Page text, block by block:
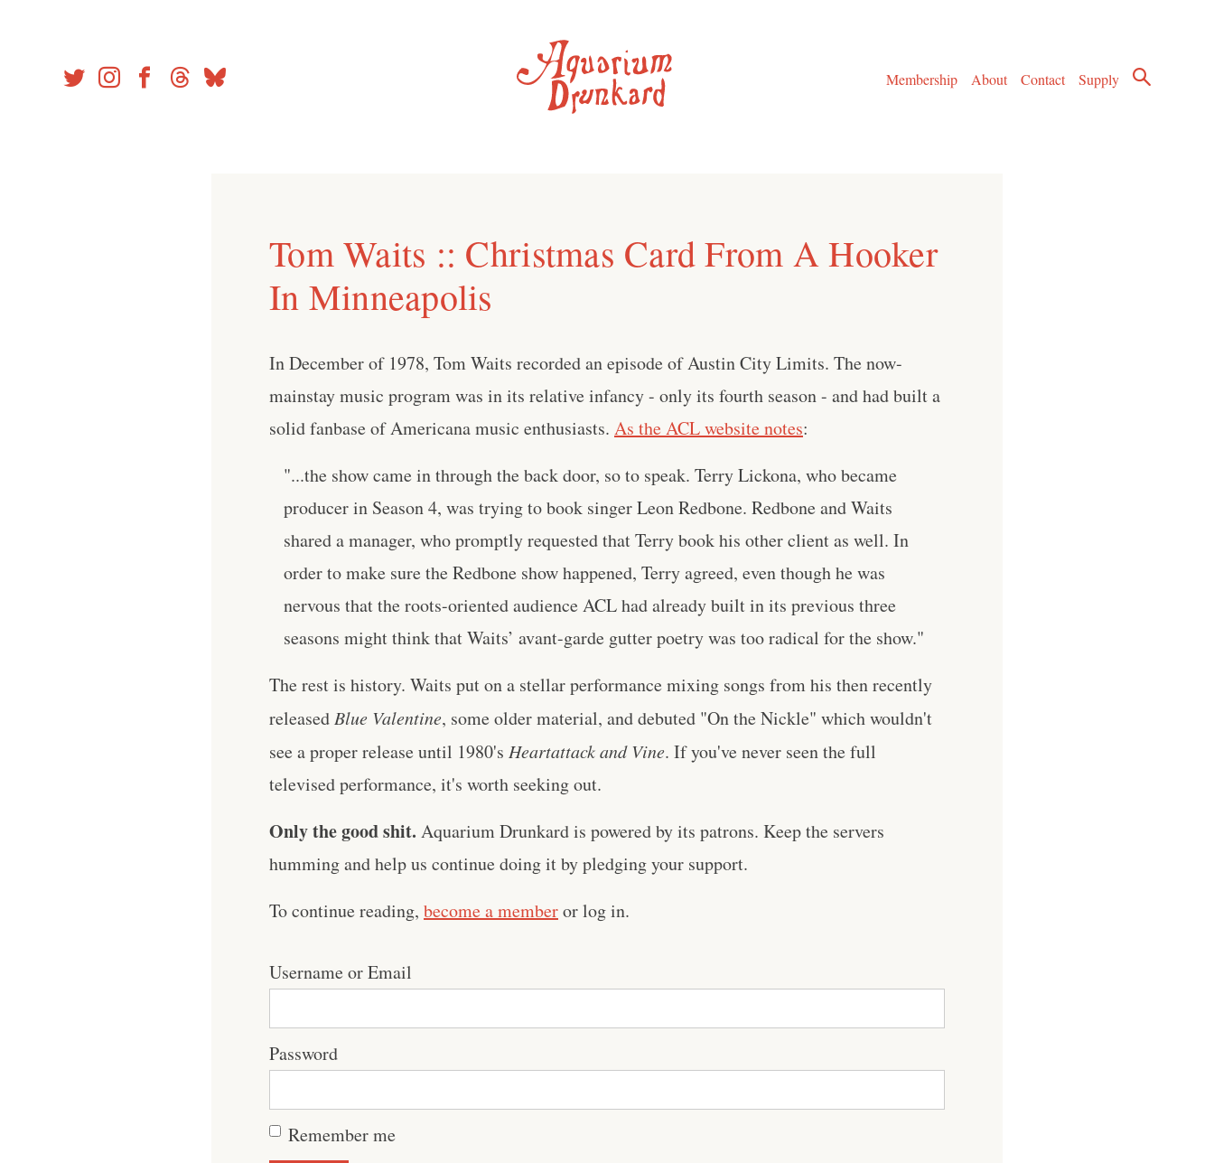
Membership
About Contact Supply
Tom Waits :: Christmas Card From A Hooker
In Minneapolis
In December of 1978, Tom Waits recorded an episode of Austin City Limits. The now-
mainstay music program was in its relative infancy - only its fourth season - and had built a
solid fanbase of Americana music enthusiasts. As the ACL website notes:
"...the show came in through the back door, so to speak. Terry Lickona, who became
producer in Season 4, was trying to book singer Leon Redbone. Redbone and Waits
shared a manager, who promptly requested that Terry book his other client as well. In
order to make sure the Redbone show happened, Terry agreed, even though he was
nervous that the roots-oriented audience ACL had already built in its previous three
seasons might think that Waits’ avant-garde gutter poetry was too radical for the show."
The rest is history. Waits put on a stellar performance mixing songs from his then recently
released Blue Valentine, some older material, and debuted "On the Nickle" which wouldn't
see a proper release until 1980's Heartattack and Vine. If you've never seen the full
televised performance, it's worth seeking out.
Only the good shit. Aquarium Drunkard is powered by its patrons. Keep the servers
humming and help us continue doing it by pledging your support.
To continue reading, become a memberor log in.
Username or Email
Password
Remember me